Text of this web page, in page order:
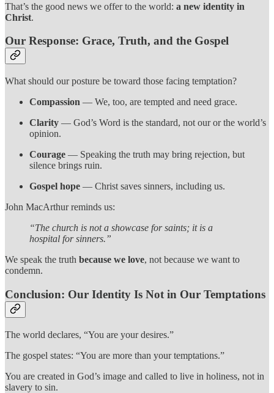
That’s the good news we offer to the world: a new identity in
Christ.
Our Response: Grace, Truth, and the Gospel
What should our posture be toward those facing temptation?
Compassion — We, too, are tempted and need grace.
Clarity — God’s Word is the standard, not our or the world’s
opinion.
Courage — Speaking the truth may bring rejection, but
silence brings ruin.
Gospel hope — Christ saves sinners, including us.
John MacArthur reminds us:
“The church is not a showcase for saints; it is a
hospital for sinners.”
We speak the truth because we love, not because we want to
condemn.
Conclusion: Our Identity Is Not in Our Temptations
The world declares, “You are your desires.”
The gospel states: “You are more than your temptations.”
You are created in God’s image and called to live in holiness, not in
slavery to sin.